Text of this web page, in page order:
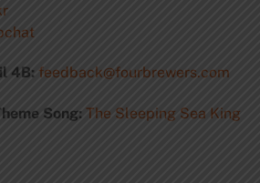
4B: feedback@fourbrewers.com
Song: The Sleeping Sea King